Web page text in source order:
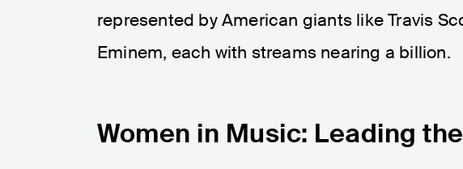
represented by American giants like Travis
Eminem, each with streams nearing a billion.
Women in Music: Leading